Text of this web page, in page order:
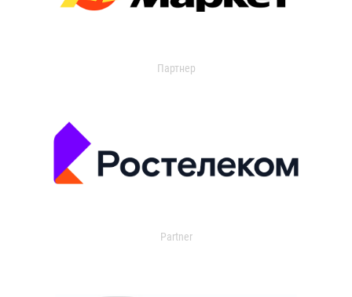
Партнер
Partner